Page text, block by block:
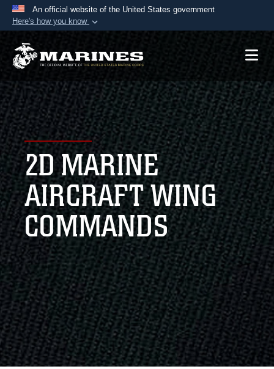
An official website of the United States government
Here's how you know
Official websites use .mil
A.mil website belongs to an official U.S.
Department of Defense organization in the United
States.
Secure .mil websites use HTTPS
Alock ( )orhttps://means you’ve safely
connected to the .mil website. Share sensitive
information only on official, secure websites.
2D MARINE
AIRCRAFT WING
COMMANDS